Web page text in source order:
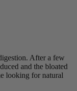
After a few
and the bloated
looking for natural